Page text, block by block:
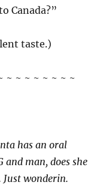
Canada?”
taste.)
~ ~ ~ ~ ~ ~ ~ ~
has an oral
and man, does she
Just wonderin.